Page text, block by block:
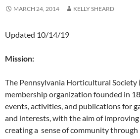
MARCH 24, 2014 KELLY SHEARD
Updated 10/14/19
Mission:
The Pennsylvania Horticultural Society
membership organization founded in
events, activities, and publications for
and interests, with the aim of
creating a sense of community